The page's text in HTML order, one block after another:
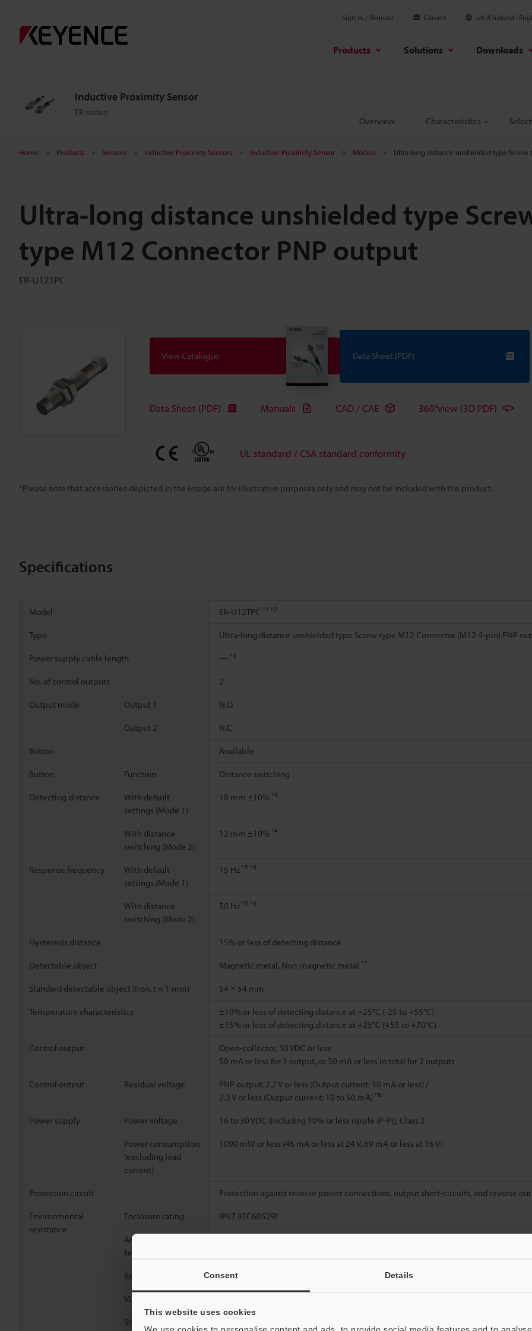
Consent Details
This website uses cookies
We use cookies to personalise content and ads, to provide social media features and to
Sign In / Register Careers UK & Ireland
Products Solutions Downloads
Inductive Proximity Sensor
ER series
Overview Characteristics
Home Products Sensors Inductive Proximity Sensors Inductive Proximity Sensor Models Ultra-long distance unshielded type
Ultra-long distance unshielded type
type M12 Connector PNP output
ER-U12TPC
*Please note that accessories depicted in the image are for illustrative purposes only and may not be included with the product.
View Catalogue Data Sheet (PDF)
Data Sheet (PDF) Manuals CAD / CAE 360°view (3D PDF)
UL standard / CSA standard conformity
Specifications
Model ER-U12TPC *1 *2
Type Ultra-long distance unshielded type Screw type M12 Connector (M12 4-pin) PNP
Power supply cable length ― *3
No. of control outputs 2
Output mode Output 1 N.O.
Output 2 N.C.
Button Available
Button Function Distance switching
Detecting distance
With default
settings (Mode 1)
18 mm ±10% *4
With distance
switching (Mode 2)
12 mm ±10% *4
Response frequency
With default
settings (Mode 1)
15 Hz *5 *6
With distance
switching (Mode 2)
50 Hz *5 *6
Hysteresis distance 15% or less of detecting distance
Detectable object Magnetic metal, Non-magnetic metal *7
Standard detectable object (Iron, t = 1 mm) 54 × 54 mm
Temperature characteristics
±10% or less of detecting distance at +25°C (-25 to +55°C)
±15% or less of detecting distance at +25°C (+55 to +70°C)
Control output
Open-collector, 30 VDC or less
50 mA or less for 1 output, or 50 mA or less in total for 2 outputs
Control output Residual voltage
PNP output: 2.2 V or less (Output current: 10 mA or less) /
2.3 V or less (Output current: 10 to 50 mA) *8
Power supply Power voltage 16 to 30 VDC (including 10% or less ripple (P-P)), Class 2
Power consumption
(excluding load
current)
1090 mW or less (46 mA or less at 24 V, 69 mA or less at 16 V)
Protection circuit Protection against reverse power connections, output short-circuits, and reverse
Environmental
resistance
Enclosure rating IP67 (IEC60529)
Ambient
temperature
*9
Relative humidity Up to 95% RH (no condensation)
Vibration resistance
Shock resistance